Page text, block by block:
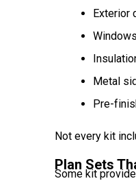
Exterior
Windows
Metal
Pre-
Not every kit
Plan Sets
Some kit